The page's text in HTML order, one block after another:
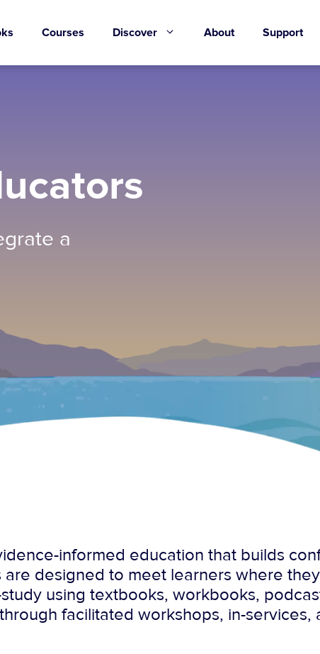
Courses Discover About Support
a
informed education that builds
are designed to meet learners where
study using textbooks, workbooks,
facilitated workshops, in-services,